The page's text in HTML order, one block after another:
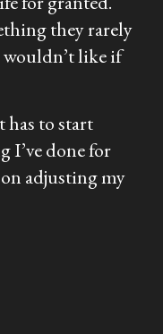
they rarely
wouldn’t like if
has to start
I’ve done for
adjusting my